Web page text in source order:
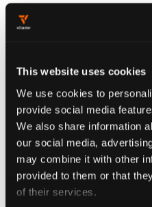
This website uses cookies
We use cookies to
provide social media
We also share information
our social media,
may combine it with other
provided to them or that
of their services.
Configure the
If needed, copy
vCluster
When vCluster
unmanaged role
accordingly.
exportKubeConfig
additionalSecrets